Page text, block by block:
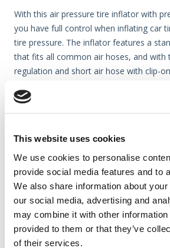
This website uses cookies
We use cookies to personalise
provide social media features and to
We also share information about
our social media, advertising and
may combine it with other information
provided to them or that they’ve
of their services.
With this air pressure tire inflator with
you have full control when inflating car
tire pressure. The inflator features a
that fits all common air hoses, and with
regulation and short air hose with clip-
Video
Cookies should be
accepted for use in the